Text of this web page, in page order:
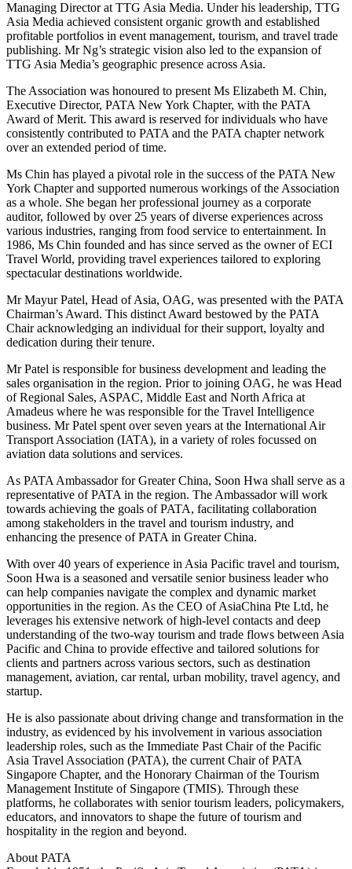
Managing Director at TTG Asia Media. Under his leadership, TTG
Asia Media achieved consistent organic growth and established
profitable portfolios in event management, tourism, and travel trade
publishing. Mr Ng’s strategic vision also led to the expansion of
TTG Asia Media’s geographic presence across Asia.
The Association was honoured to present Ms Elizabeth M. Chin,
Executive Director, PATA New York Chapter, with the PATA
Award of Merit. This award is reserved for individuals who have
consistently contributed to PATA and the PATA chapter network
over an extended period of time.
Ms Chin has played a pivotal role in the success of the PATA New
York Chapter and supported numerous workings of the Association
as a whole. She began her professional journey as a corporate
auditor, followed by over 25 years of diverse experiences across
various industries, ranging from food service to entertainment. In
1986, Ms Chin founded and has since served as the owner of ECI
Travel World, providing travel experiences tailored to exploring
spectacular destinations worldwide.
Mr Mayur Patel, Head of Asia, OAG, was presented with the PATA
Chairman’s Award. This distinct Award bestowed by the PATA
Chair acknowledging an individual for their support, loyalty and
dedication during their tenure.
Mr Patel is responsible for business development and leading the
sales organisation in the region. Prior to joining OAG, he was Head
of Regional Sales, ASPAC, Middle East and North Africa at
Amadeus where he was responsible for the Travel Intelligence
business. Mr Patel spent over seven years at the International Air
Transport Association (IATA), in a variety of roles focussed on
aviation data solutions and services.
As PATA Ambassador for Greater China, Soon Hwa shall serve as a
representative of PATA in the region. The Ambassador will work
towards achieving the goals of PATA, facilitating collaboration
among stakeholders in the travel and tourism industry, and
enhancing the presence of PATA in Greater China.
With over 40 years of experience in Asia Pacific travel and tourism,
Soon Hwa is a seasoned and versatile senior business leader who
can help companies navigate the complex and dynamic market
opportunities in the region. As the CEO of AsiaChina Pte Ltd, he
leverages his extensive network of high-level contacts and deep
understanding of the two-way tourism and trade flows between Asia
Pacific and China to provide effective and tailored solutions for
clients and partners across various sectors, such as destination
management, aviation, car rental, urban mobility, travel agency, and
startup.
He is also passionate about driving change and transformation in the
industry, as evidenced by his involvement in various association
leadership roles, such as the Immediate Past Chair of the Pacific
Asia Travel Association (PATA), the current Chair of PATA
Singapore Chapter, and the Honorary Chairman of the Tourism
Management Institute of Singapore (TMIS). Through these
platforms, he collaborates with senior tourism leaders, policymakers,
educators, and innovators to shape the future of tourism and
hospitality in the region and beyond.
About PATA